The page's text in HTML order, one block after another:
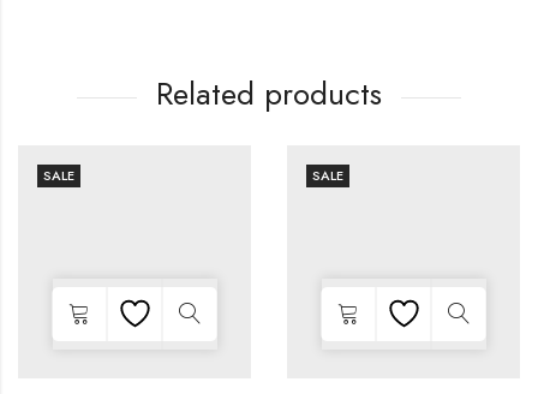
Related products
SALE SALE